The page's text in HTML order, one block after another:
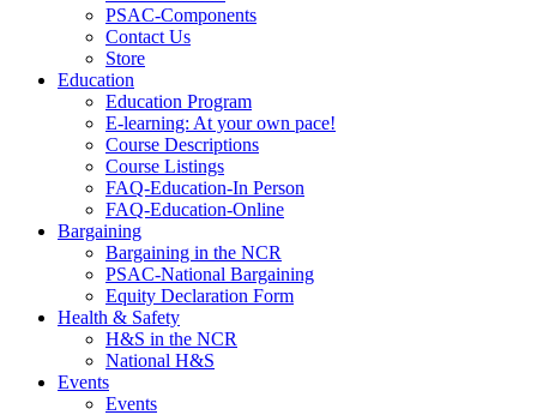
PSAC-Components
Contact Us
Store
Education
Education Program
E-learning: At your own pace!
Course Descriptions
Course Listings
FAQ-Education-In Person
FAQ-Education-Online
Bargaining
Bargaining in the NCR
PSAC-National Bargaining
Equity Declaration Form
Health & Safety
H&S in the NCR
National H&S
Events
Events